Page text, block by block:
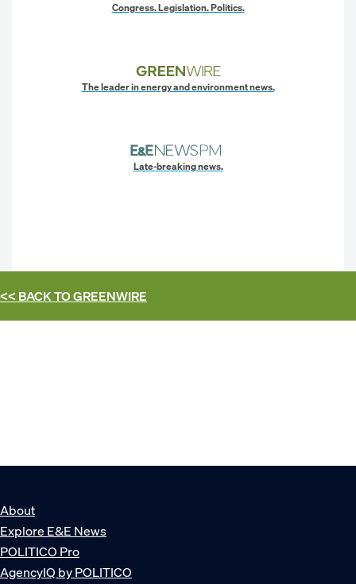
Congress. Legislation. Politics.
The leader in energy and environment news.
Late-breaking news.
<< BACK TOGREENWIRE
About
Explore E&E News
POLITICO Pro
AgencyIQ by POLITICO